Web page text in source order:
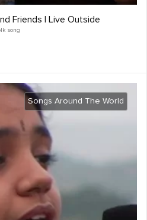
Friends | Live Outside
song
Songs Around The World